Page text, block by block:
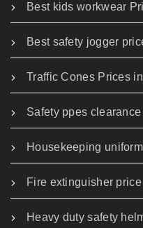
Best kids workwear
Best safety jogger
Traffic Cones Prices
Safety ppes
Housekeeping
Fire extinguisher
Heavy duty safety